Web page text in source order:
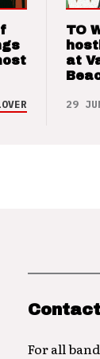
TO
at
29
For all